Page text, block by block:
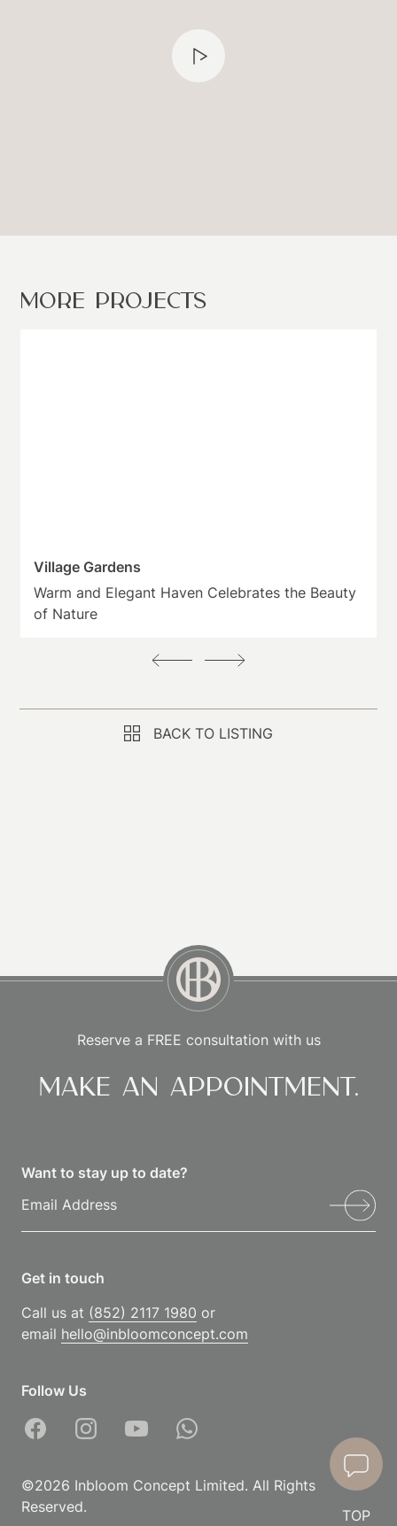
MORE PROJECTS
Village Gardens
Warm and Elegant Haven Celebrates the Beauty
of Nature
BACK TO LISTING
Reserve a FREE consultation with us
Make an appointment.
Want to stay up to date?
Get in touch
Call us at (852) 2117 1980 or
email hello@inbloomconcept.com
Follow Us
©2026 Inbloom Concept Limited. All Rights
Reserved.
TOP